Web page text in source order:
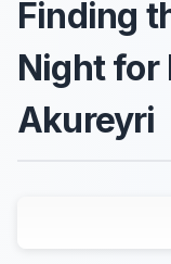
Finding
Night for
Akureyri